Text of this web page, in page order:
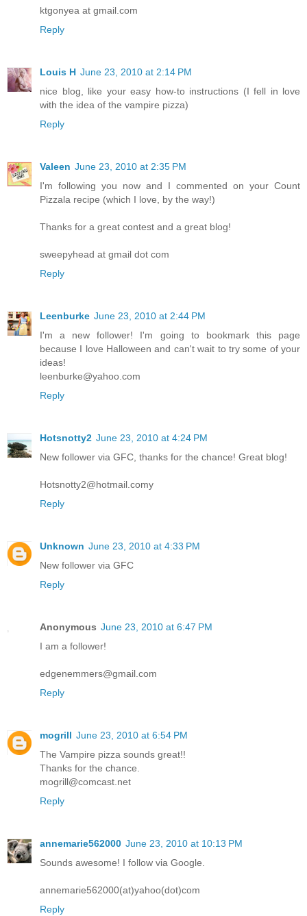
ktgonyea at gmail.com
Reply
Louis H June 23, 2010 at 2:14 PM
nice blog, like your easy how-to instructions (I fell in love
with the idea of the vampire pizza)
Reply
Valeen June 23, 2010 at 2:35 PM
I'm following you now and I commented on your Count
Pizzala recipe (which I love, by the way!)
Thanks for a great contest and a great blog!
sweepyhead at gmail dot com
Reply
Leenburke June 23, 2010 at 2:44 PM
I'm a new follower! I'm going to bookmark this page
because I love Halloween and can't wait to try some of your
ideas!
leenburke@yahoo.com
Reply
Hotsnotty2 June 23, 2010 at 4:24 PM
New follower via GFC, thanks for the chance! Great blog!
Hotsnotty2@hotmail.comy
Reply
Unknown June 23, 2010 at 4:33 PM
New follower via GFC
Reply
Anonymous June 23, 2010 at 6:47 PM
I am a follower!
edgenemmers@gmail.com
Reply
mogrill June 23, 2010 at 6:54 PM
The Vampire pizza sounds great!!
Thanks for the chance.
mogrill@comcast.net
Reply
annemarie562000 June 23, 2010 at 10:13 PM
Sounds awesome! I follow via Google.
annemarie562000(at)yahoo(dot)com
Reply